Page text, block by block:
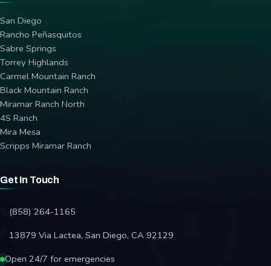
San Diego
Rancho Peñasquitos
Sabre Springs
Torrey Highlands
Carmel Mountain Ranch
Black Mountain Ranch
Miramar Ranch North
4S Ranch
Mira Mesa
Scripps Miramar Ranch
Get In Touch
(858) 264-1165
13879 Via Lactea, San Diego, CA 92129
Open 24/7 for emergencies